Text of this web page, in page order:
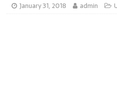
January 31, 2018 admin